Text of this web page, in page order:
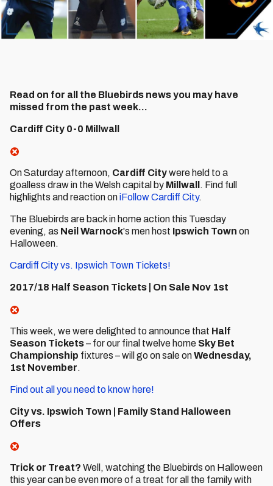
Read on for all the Bluebirds news you may have
missed from the past week...
Cardiff City 0-0 Millwall
On Saturday afternoon, Cardiff Citywere held to a
goalless draw in the Welsh capital by Millwall . Find full
highlights and reaction oniFollow Cardiff City.
The Bluebirds are back in home action this Tuesday
evening, as Neil Warnock's men host Ipswich Town on
Halloween.
Cardiff City vs. Ipswich Town Tickets!
2017/18 Half Season Tickets | On Sale Nov 1st
This week, we were delighted to announce that Half
Season Tickets– for our final twelve home Sky Bet
Championship fixtures – will go on sale onWednesday,
1st November.
Find out all you need to know here!
City vs. Ipswich Town | Family Stand Halloween
Offers
Trick or Treat? Well, watching the Bluebirds on Halloween
this year can be even more of a treat for all the family with